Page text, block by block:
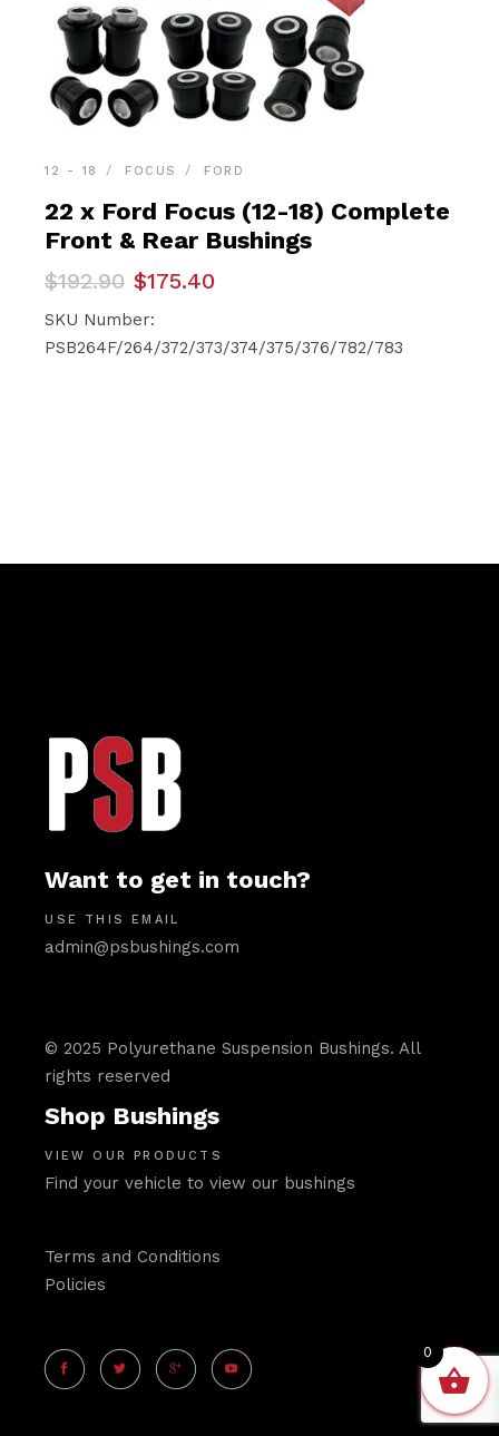
12 - 18 FOCUS FORD
22 x Ford Focus (12-18) Complete
Front & Rear Bushings
$192.90
Original
price
was:
$192.90.
$175.40
Current
price
is:
$175.40.
SKU Number:
PSB264F/264/372/373/374/375/376/782/783
Want to get in touch?
USE THIS EMAIL
admin@psbushings.com
© 2025 Polyurethane Suspension Bushings. All
rights reserved
Shop Bushings
VIEW OUR PRODUCTS
Find your vehicle to view our bushings
Terms and Conditions
Policies
0